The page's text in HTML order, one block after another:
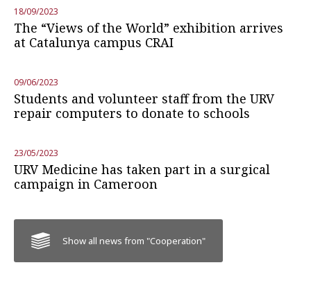
18/09/2023
The “Views of the World” exhibition arrives
at Catalunya campus CRAI
09/06/2023
Students and volunteer staff from the URV
repair computers to donate to schools
23/05/2023
URV Medicine has taken part in a surgical
campaign in Cameroon
Show all news from "Cooperation"